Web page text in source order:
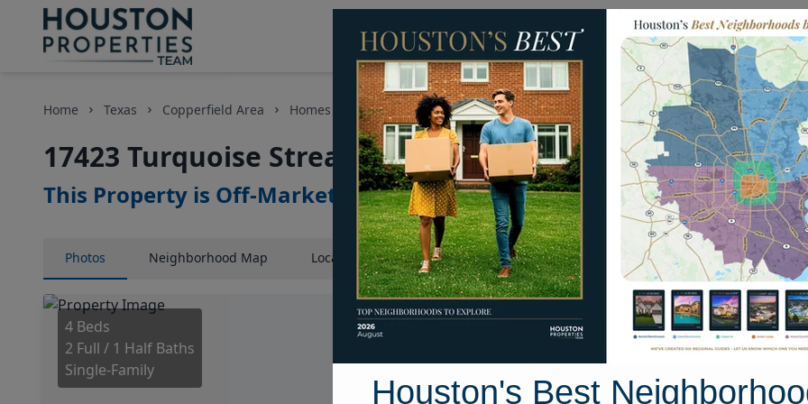
Homes for Sale Neighborhoods Sell My
Home Texas Copperfield Area Homes 17423 Turquoise Stream Drive
17423 Turquoise Stream Drive, Houston, Texas 77095
This Property is Off-Market
Photos Neighborhood Map LocationMap Street View
4 Beds
2 Full / 1 Half Baths
Single-Family
Houston's Best